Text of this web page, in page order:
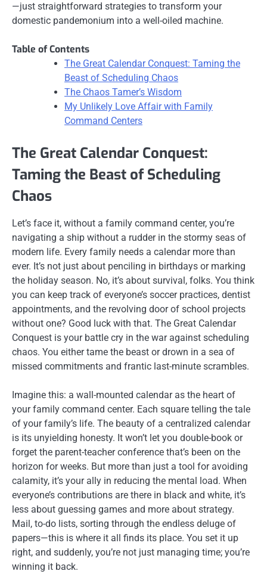
—just straightforward strategies to transform your
domestic pandemonium into a well-oiled machine.
Table of Contents
The Great Calendar Conquest: Taming the
Beast of Scheduling Chaos
The Chaos Tamer’s Wisdom
My Unlikely Love Affair with Family
Command Centers
The Great Calendar Conquest:
Taming the Beast of Scheduling
Chaos
Let’s face it, without a family command center, you’re
navigating a ship without a rudder in the stormy seas of
modern life. Every family needs a calendar more than
ever. It’s not just about penciling in birthdays or marking
the holiday season. No, it’s about survival, folks. You think
you can keep track of everyone’s soccer practices, dentist
appointments, and the revolving door of school projects
without one? Good luck with that. The Great Calendar
Conquest is your battle cry in the war against scheduling
chaos. You either tame the beast or drown in a sea of
missed commitments and frantic last-minute scrambles.
Imagine this: a wall-mounted calendar as the heart of
your family command center. Each square telling the tale
of your family’s life. The beauty of a centralized calendar
is its unyielding honesty. It won’t let you double-book or
forget the parent-teacher conference that’s been on the
horizon for weeks. But more than just a tool for avoiding
calamity, it’s your ally in reducing the mental load. When
everyone’s contributions are there in black and white, it’s
less about guessing games and more about strategy.
Mail, to-do lists, sorting through the endless deluge of
papers—this is where it all finds its place. You set it up
right, and suddenly, you’re not just managing time; you’re
winning it back.